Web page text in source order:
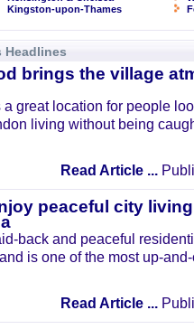
Kingston-upon-Thames
Headlines
brings the village
a great location for people
living without being
Read Article ...
peaceful city
back and peaceful
is one of the most up-
Read Article ...